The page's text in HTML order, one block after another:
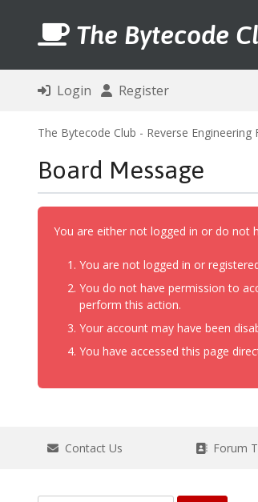
The Bytecode
Login Register
The Bytecode Club - Reverse Engineering
Board Message
You are either not logged in or do not
You are not logged in or
You do not have permission to
perform this action.
Your account may have been
You have accessed this page
Contact Us Forum